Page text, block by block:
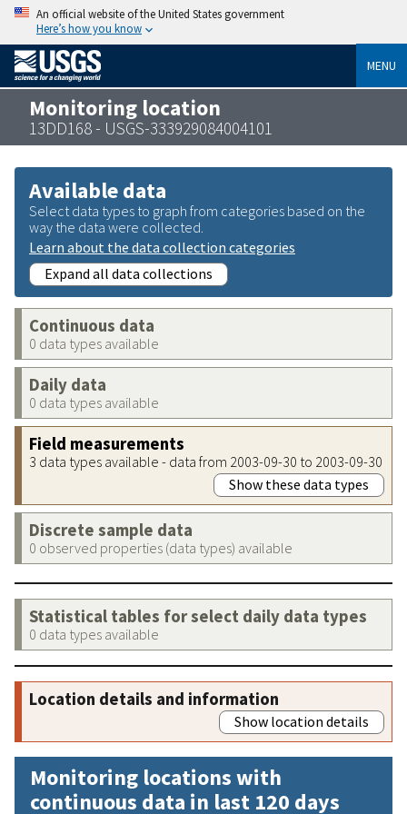
An official website of the United States government
Here’s how you know
MENU
Monitoring location
13DD168 - USGS-333929084004101
Available data
Select data types to graph from categories based on the
way the data were collected.
Learn about the data collection categories
Expand all data collections
Continuous data
0 data types available
Daily data
0 data types available
Field measurements
3 data types available - data from 2003-09-30 to 2003-09-30
Show these data types
Discrete sample data
0 observed properties (data types) available
Statistical tables for select daily data types
0 data types available
Location details and information
Show location details
Monitoring locations with
continuous data in last 120 days